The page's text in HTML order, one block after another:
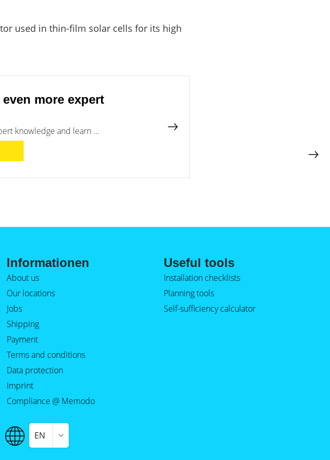
used in thin-film solar cells for its high
more expert
knowledge and learn ...
Informationen
About us
Our locations
Jobs
Shipping
Payment
Terms and conditions
Data protection
Imprint
Compliance @ Memodo
Useful tools
Installation checklists
Planning tools
Self-sufficiency calculator
EN